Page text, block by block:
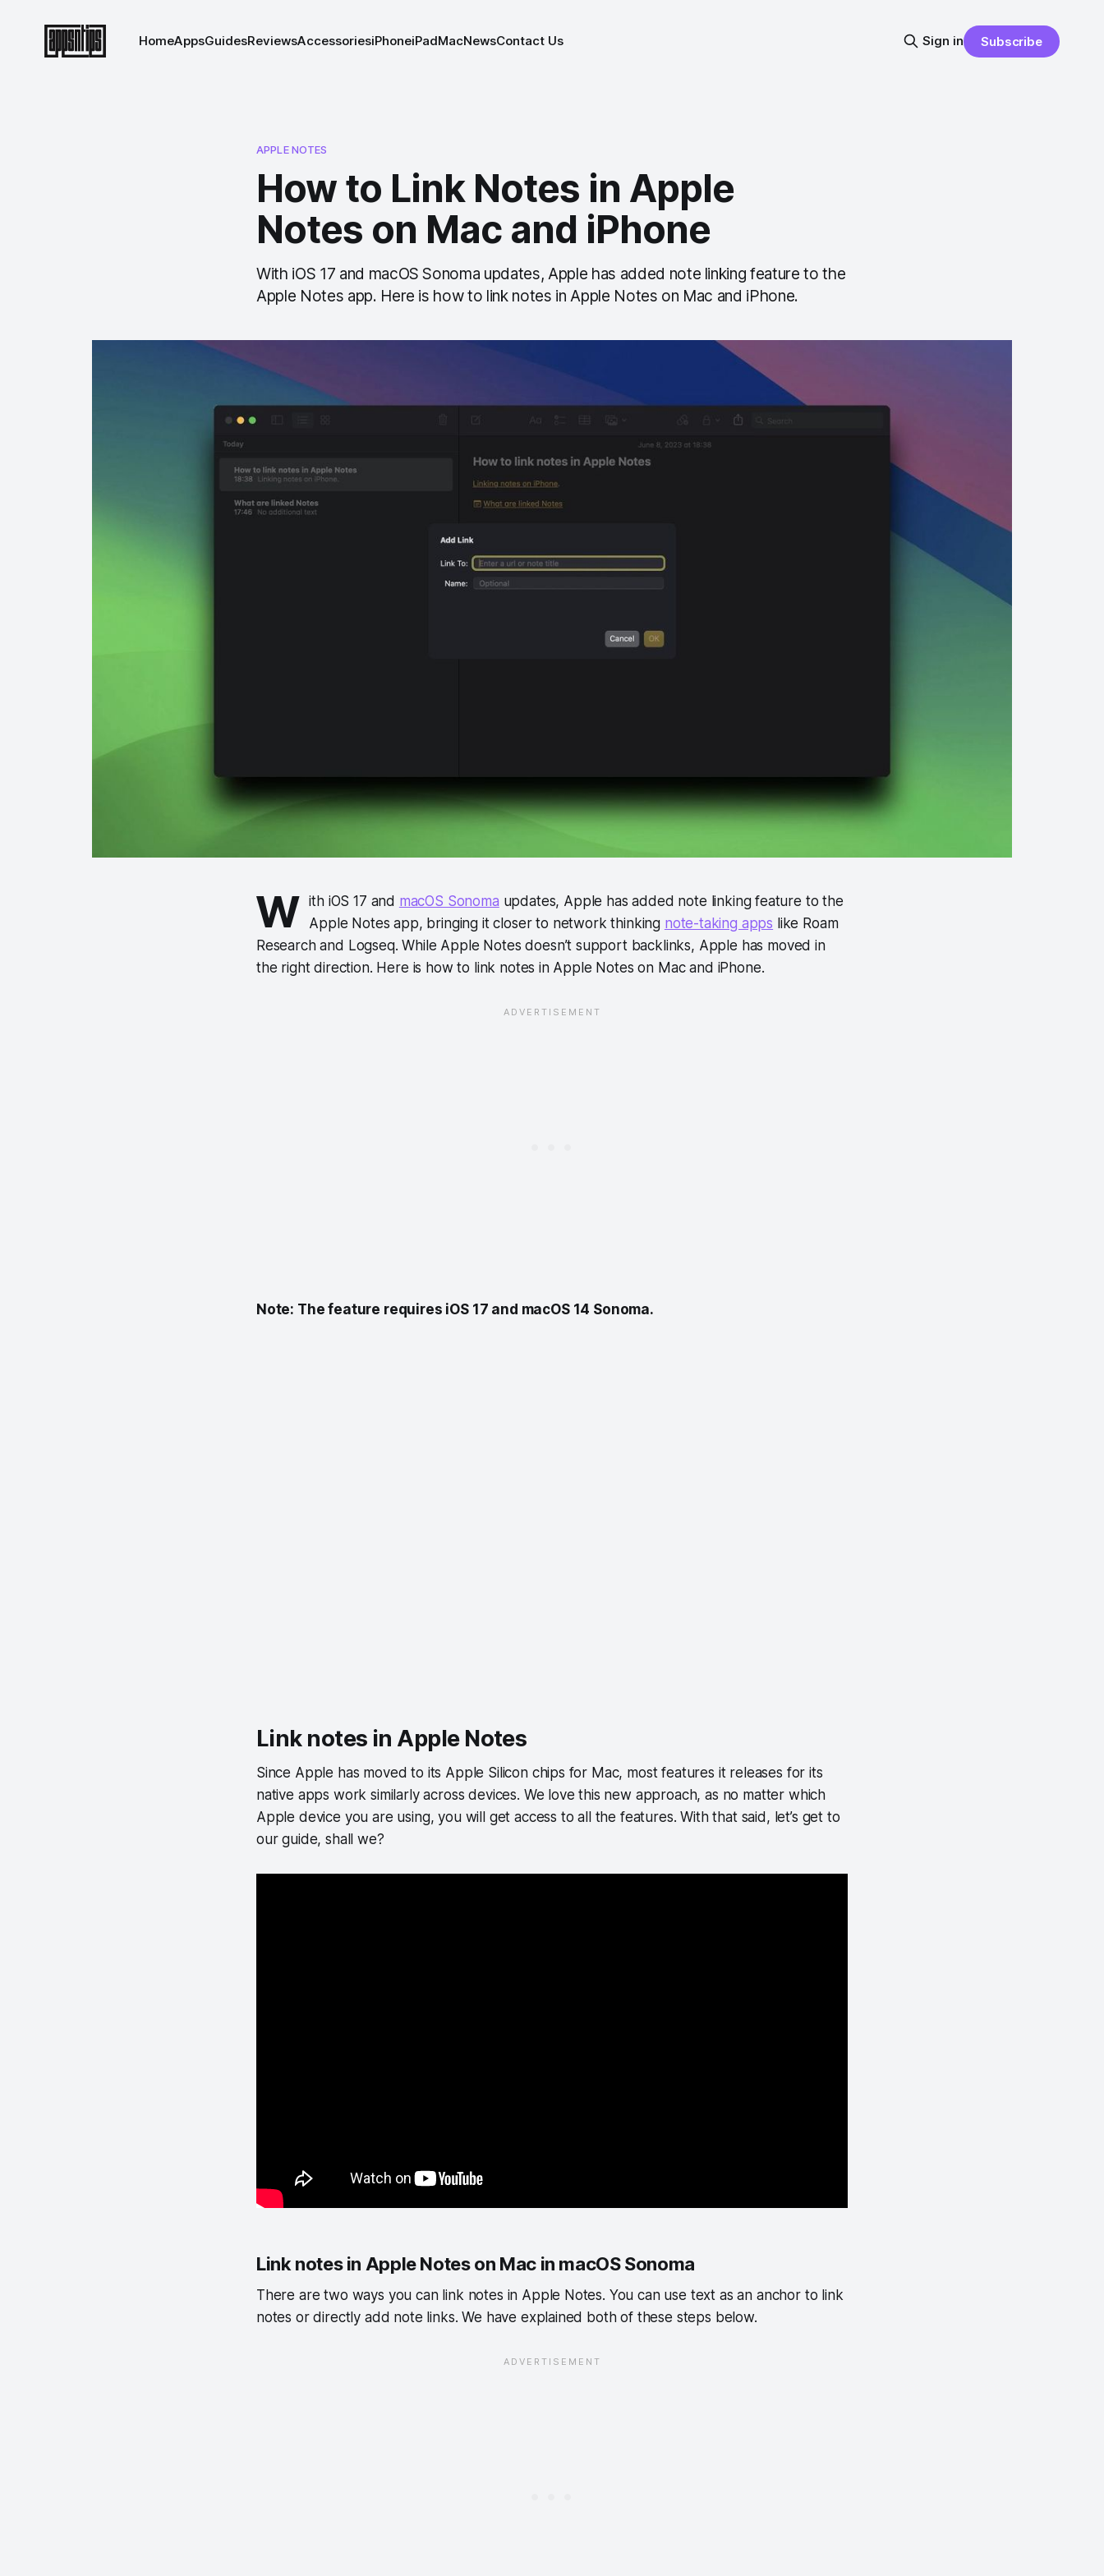
HomeAppsGuidesReviewsAccessoriesiPhoneiPadMacNewsContact Us Sign in Subscribe
APPLE NOTES
How to Link Notes in Apple
Notes on Mac and iPhone
With iOS 17 and macOS Sonoma updates, Apple has added note linking feature to the
Apple Notes app. Here is how to link notes in Apple Notes on Mac and iPhone.
W ith iOS 17 and macOS Sonoma updates, Apple has added note linking feature to the
Apple Notes app, bringing it closer to network thinking note-taking apps like Roam
Research and Logseq. While Apple Notes doesn’t support backlinks, Apple has moved in
the right direction. Here is how to link notes in Apple Notes on Mac and iPhone.
Note: The feature requires iOS 17 and macOS 14 Sonoma.
Link notes in Apple Notes
Since Apple has moved to its Apple Silicon chips for Mac, most features it releases for its
native apps work similarly across devices. We love this new approach, as no matter which
Apple device you are using, you will get access to all the features. With that said, let’s get to
our guide, shall we?
Link notes in Apple Notes on Mac in macOS Sonoma
There are two ways you can link notes in Apple Notes. You can use text as an anchor to link
notes or directly add note links. We have explained both of these steps below.